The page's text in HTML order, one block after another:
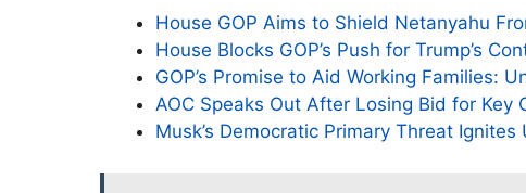
House GOP Aims to Shield Netanyahu
House Blocks GOP’s Push for Trump’s
GOP’s Promise to Aid Working Families:
AOC Speaks Out After Losing Bid for Key
Musk’s Democratic Primary Threat